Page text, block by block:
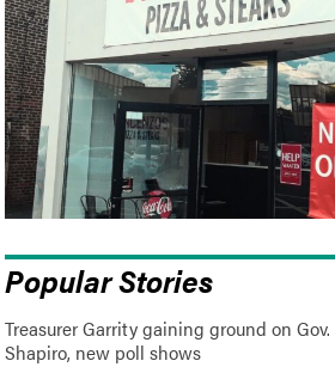
Popular Stories
Treasurer Garrity gaining ground on Gov.
Shapiro, new poll shows